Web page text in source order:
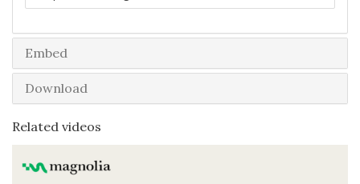
Embed
Download
Related videos